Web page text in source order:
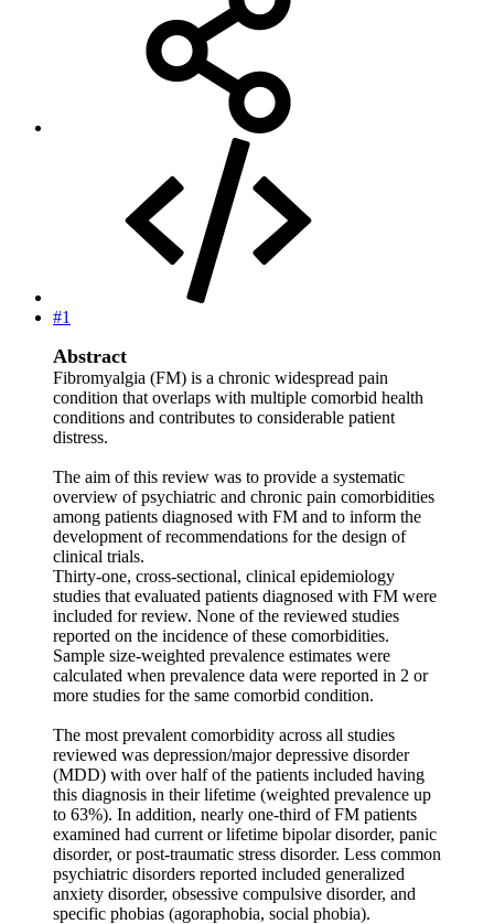
#1
Abstract
Fibromyalgia (FM) is a chronic widespread pain
condition that overlaps with multiple comorbid health
conditions and contributes to considerable patient
distress.
The aim of this review was to provide a systematic
overview of psychiatric and chronic pain comorbidities
among patients diagnosed with FM and to inform the
development of recommendations for the design of
clinical trials.
Thirty-one, cross-sectional, clinical epidemiology
studies that evaluated patients diagnosed with FM were
included for review. None of the reviewed studies
reported on the incidence of these comorbidities.
Sample size-weighted prevalence estimates were
calculated when prevalence data were reported in 2 or
more studies for the same comorbid condition.
The most prevalent comorbidity across all studies
reviewed was depression/major depressive disorder
(MDD) with over half of the patients included having
this diagnosis in their lifetime (weighted prevalence up
to 63%). In addition, nearly one-third of FM patients
examined had current or lifetime bipolar disorder, panic
disorder, or post-traumatic stress disorder. Less common
psychiatric disorders reported included generalized
anxiety disorder, obsessive compulsive disorder, and
specific phobias (agoraphobia, social phobia).